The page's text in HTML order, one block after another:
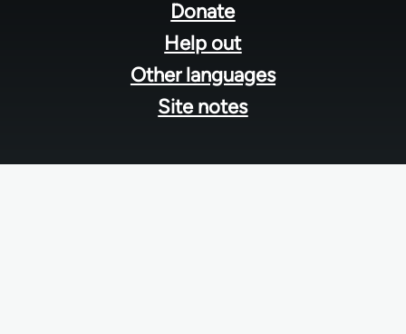
Donate
Help out
Other languages
Site notes